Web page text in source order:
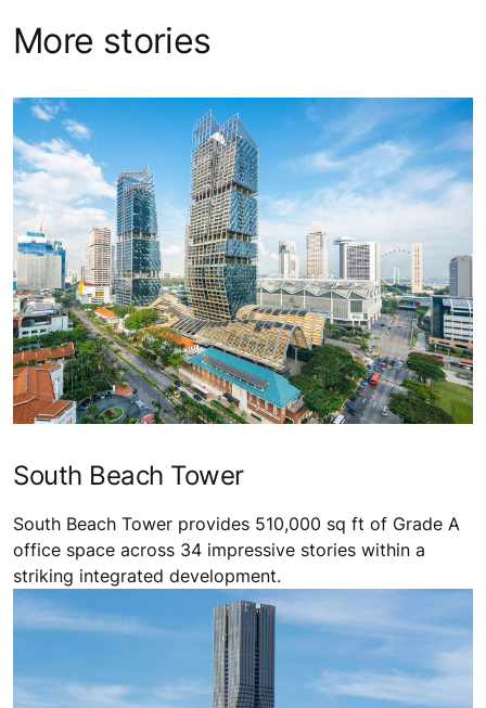
More stories
South Beach Tower
South Beach Tower provides 510,000 sq ft of Grade A
office space across 34 impressive stories within a
striking integrated development.